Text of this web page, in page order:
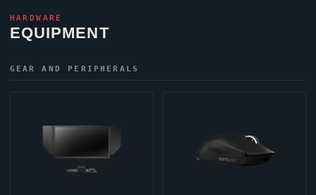
HARDWARE
EQUIPMENT
GEAR AND PERIPHERALS